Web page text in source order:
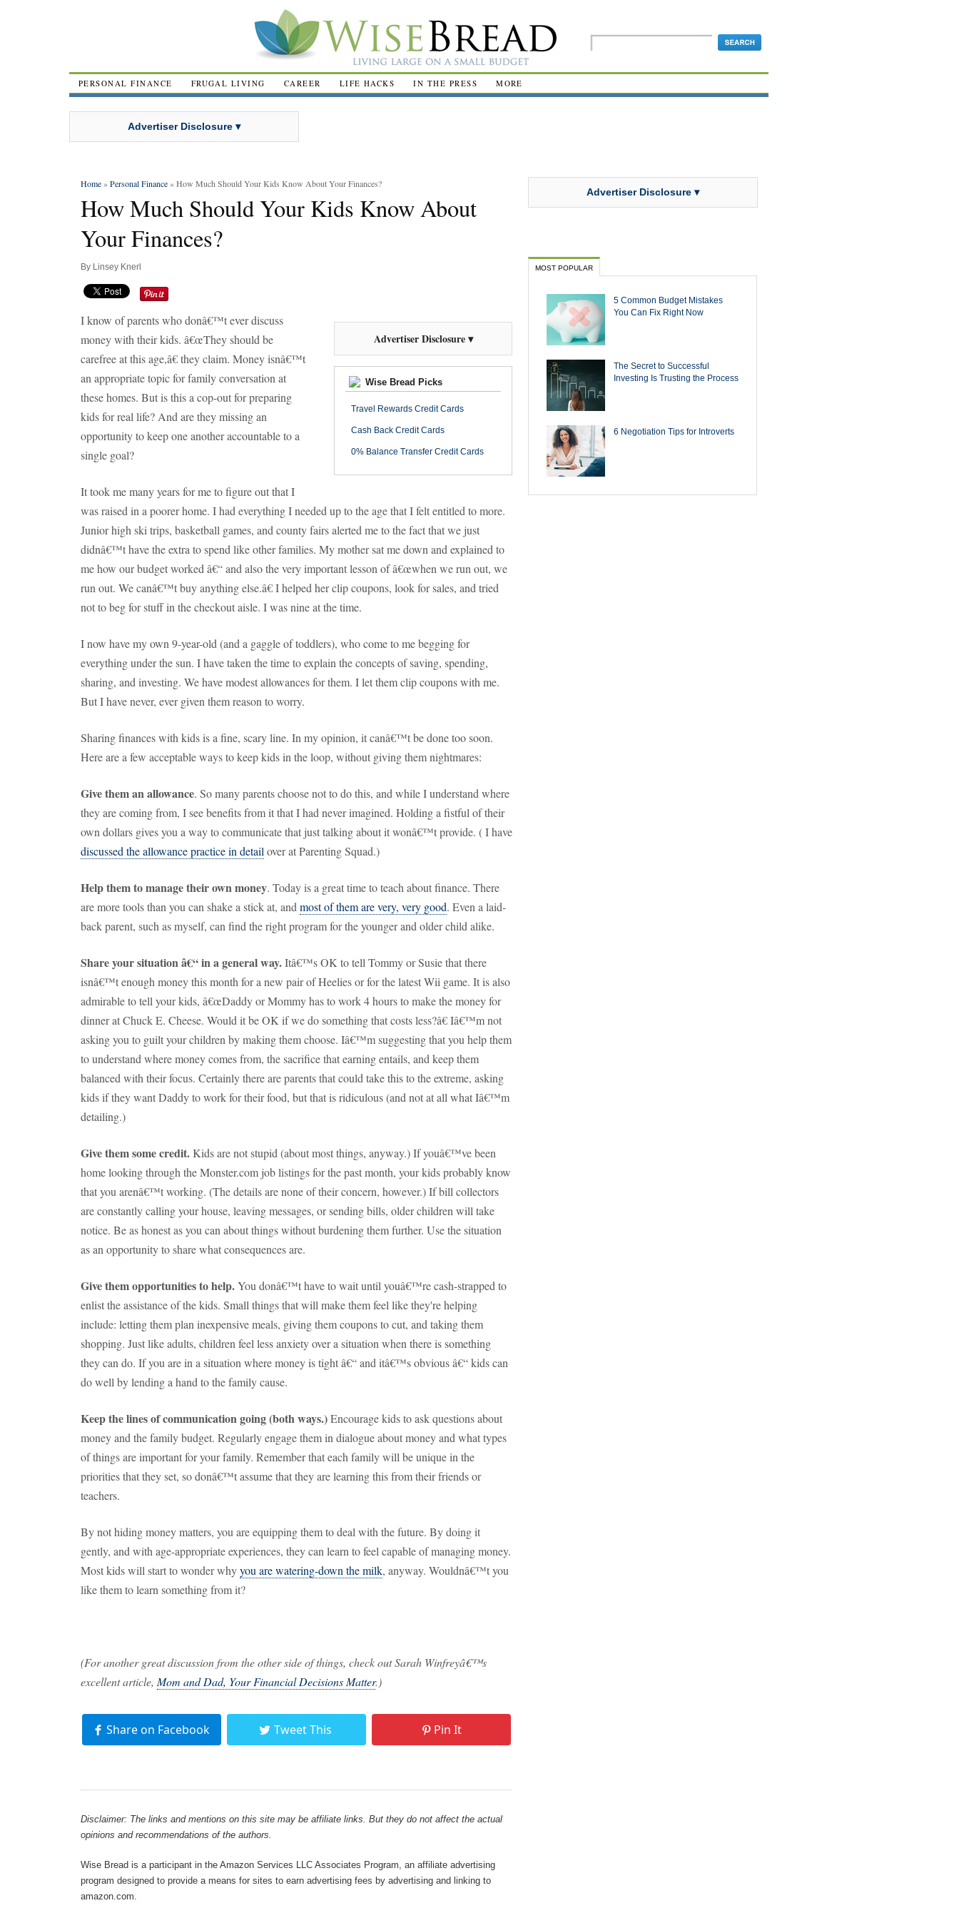
PERSONAL FINANCE FRUGAL LIVING CAREER LIFE HACKS IN THE PRESS MORE
Advertiser Disclosure ▾
Home»Personal Finance» How Much Should Your Kids Know About Your Finances?
How Much Should Your Kids Know About
Your Finances?
By Linsey Knerl
Advertiser Disclosure ▾
Wise Bread Picks
Travel Rewards Credit Cards
Cash Back Credit Cards
0% Balance Transfer Credit Cards
I know of parents who donâ€™t ever discuss
money with their kids. â€œThey should be
carefree at this age,â€ they claim. Money isnâ€™t
an appropriate topic for family conversation at
these homes. But is this a cop-out for preparing
kids for real life? And are they missing an
opportunity to keep one another accountable to a
single goal?
It took me many years for me to figure out that I
was raised in a poorer home. I had everything I needed up to the age that I felt entitled to more.
Junior high ski trips, basketball games, and county fairs alerted me to the fact that we just
didnâ€™t have the extra to spend like other families. My mother sat me down and explained to
me how our budget worked â€“ and also the very important lesson of â€œwhen we run out, we
run out. We canâ€™t buy anything else.â€I helped her clip coupons, look for sales, and tried
not to beg for stuff in the checkout aisle. I was nine at the time.
I now have my own 9-year-old (and a gaggle of toddlers), who come to me begging for
everything under the sun. I have taken the time to explain the concepts of saving, spending,
sharing, and investing. We have modest allowances for them. I let them clip coupons with me.
But I have never, ever given them reason to worry.
Sharing finances with kids is a fine, scary line. In my opinion, it canâ€™t be done too soon.
Here are a few acceptable ways to keep kids in the loop, without giving them nightmares:
Give them an allowance. So many parents choose not to do this, and while I understand where
they are coming from, I see benefits from it that I had never imagined. Holding a fistful of their
own dollars gives you a way to communicate that just talking about it wonâ€™t provide. ( I have
discussed the allowance practice in detail over at Parenting Squad.)
Help them to manage their own money. Today is a great time to teach about finance. There
are more tools than you can shake a stick at, and most of them are very, very good. Even a laid-
back parent, such as myself, can find the right program for the younger and older child alike.
Share your situation â€“ in a general way.Itâ€™s OK to tell Tommy or Susie that there
isnâ€™t enough money this month for a new pair of Heelies or for the latest Wii game. It is also
admirable to tell your kids, â€œDaddy or Mommy has to work 4 hours to make the money for
dinner at Chuck E. Cheese. Would it be OK if we do something that costs less?â€Iâ€™m not
asking you to guilt your children by making them choose. Iâ€™m suggesting that you help them
to understand where money comes from, the sacrifice that earning entails, and keep them
balanced with their focus. Certainly there are parents that could take this to the extreme, asking
kids if they want Daddy to work for their food, but that is ridiculous (and not at all what Iâ€™m
detailing.)
Give them some credit.Kids are not stupid (about most things, anyway.)If youâ€™ve been
home looking through the Monster.com job listings for the past month, your kids probably know
that you arenâ€™t working. (The details are none of their concern, however.)If bill collectors
are constantly calling your house, leaving messages, or sending bills, older children will take
notice. Be as honest as you can about things without burdening them further. Use the situation
as an opportunity to share what consequences are.
Give them opportunities to help.You donâ€™t have to wait until youâ€™re cash-strapped to
enlist the assistance of the kids. Small things that will make them feel like they're helping
include: letting them plan inexpensive meals, giving them coupons to cut, and taking them
shopping. Just like adults, children feel less anxiety over a situation when there is something
they can do. If you are in a situation where money is tight â€“ and itâ€™s obvious â€“ kids can
do well by lending a hand to the family cause.
Keep the lines of communication going (both ways.)Encourage kids to ask questions about
money and the family budget. Regularly engage them in dialogue about money and what types
of things are important for your family. Remember that each family will be unique in the
priorities that they set, so donâ€™t assume that they are learning this from their friends or
teachers.
By not hiding money matters, you are equipping them to deal with the future. By doing it
gently, and with age-appropriate experiences, they can learn to feel capable of managing money.
Most kids will start to wonder whyyou are watering-down the milk, anyway. Wouldnâ€™t you
like them to learn something from it?
(For another great discussion from the other side of things, check out Sarah Winfreyâ€™s
excellent article, Mom and Dad, Your Financial Decisions Matter.)
Share on Facebook Tweet This Pin It
Disclaimer: The links and mentions on this site may be affiliate links. But they do not affect the actual
opinions and recommendations of the authors.
Wise Bread is a participant in the Amazon Services LLC Associates Program, an affiliate advertising
program designed to provide a means for sites to earn advertising fees by advertising and linking to
amazon.com.
Advertiser Disclosure ▾
MOST POPULAR
5 Common Budget Mistakes
You Can Fix Right Now
The Secret to Successful
Investing Is Trusting the Process
6 Negotiation Tips for Introverts